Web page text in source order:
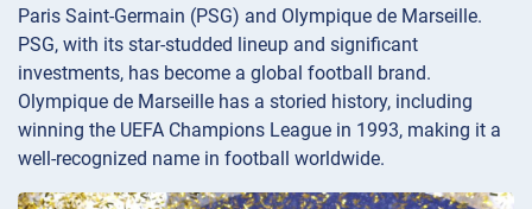
Paris Saint-Germain (PSG) and Olympique de Marseille.
PSG, with its star-studded lineup and significant
investments, has become a global football brand.
Olympique de Marseille has a storied history, including
winning the UEFA Champions League in 1993, making it a
well-recognized name in football worldwide.